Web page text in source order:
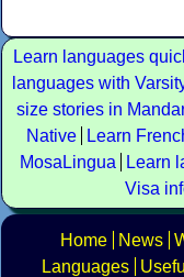
Learn languages
languages with
size stories in
Native
Learn
MosaLingua
Learn
Visa
Home News
Languages